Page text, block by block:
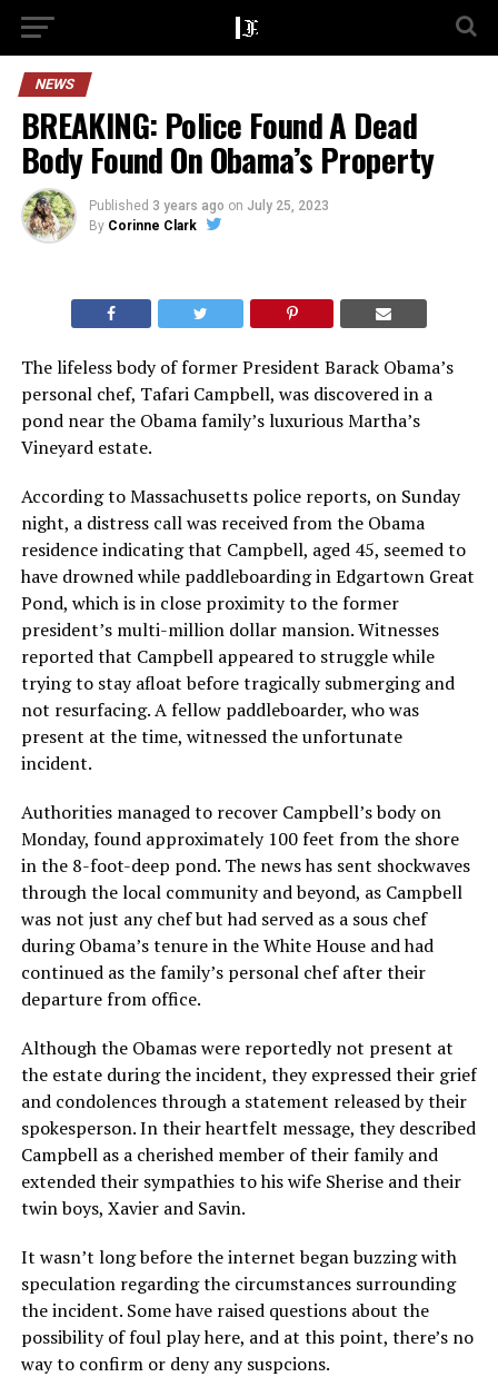
NEWS
BREAKING: Police Found A Dead
Body Found On Obama’s Property
Published 3 years ago on July 25, 2023
By Corinne Clark
The lifeless body of former President Barack Obama’s
personal chef, Tafari Campbell, was discovered in a
pond near the Obama family’s luxurious Martha’s
Vineyard estate.
According to Massachusetts police reports, on Sunday
night, a distress call was received from the Obama
residence indicating that Campbell, aged 45, seemed to
have drowned while paddleboarding in Edgartown Great
Pond, which is in close proximity to the former
president’s multi-million dollar mansion. Witnesses
reported that Campbell appeared to struggle while
trying to stay afloat before tragically submerging and
not resurfacing. A fellow paddleboarder, who was
present at the time, witnessed the unfortunate
incident.
Authorities managed to recover Campbell’s body on
Monday, found approximately 100 feet from the shore
in the 8-foot-deep pond. The news has sent shockwaves
through the local community and beyond, as Campbell
was not just any chef but had served as a sous chef
during Obama’s tenure in the White House and had
continued as the family’s personal chef after their
departure from office.
Although the Obamas were reportedly not present at
the estate during the incident, they expressed their grief
and condolences through a statement released by their
spokesperson. In their heartfelt message, they described
Campbell as a cherished member of their family and
extended their sympathies to his wife Sherise and their
twin boys, Xavier and Savin.
It wasn’t long before the internet began buzzing with
speculation regarding the circumstances surrounding
the incident. Some have raised questions about the
possibility of foul play here, and at this point, there’s no
way to confirm or deny any suspcions.